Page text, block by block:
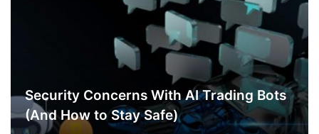
Security Concerns With AI Trading Bots
(And How to Stay Safe)